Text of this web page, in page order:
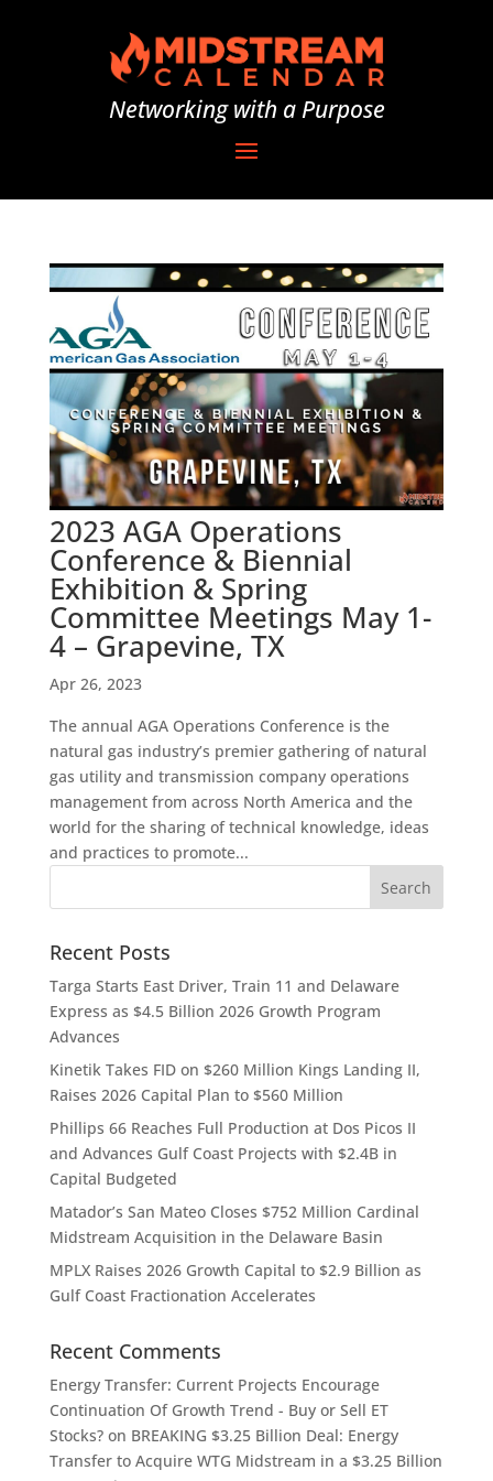
Networking with a Purpose
2023 AGA Operations
Conference & Biennial
Exhibition & Spring
Committee Meetings May 1-
4 – Grapevine, TX
Apr 26, 2023
The annual AGA Operations Conference is the
natural gas industry’s premier gathering of natural
gas utility and transmission company operations
management from across North America and the
world for the sharing of technical knowledge, ideas
and practices to promote...
Recent Posts
Targa Starts East Driver, Train 11 and Delaware
Express as $4.5 Billion 2026 Growth Program
Advances
Kinetik Takes FID on $260 Million Kings Landing II,
Raises 2026 Capital Plan to $560 Million
Phillips 66 Reaches Full Production at Dos Picos II
and Advances Gulf Coast Projects with $2.4B in
Capital Budgeted
Matador’s San Mateo Closes $752 Million Cardinal
Midstream Acquisition in the Delaware Basin
MPLX Raises 2026 Growth Capital to $2.9 Billion as
Gulf Coast Fractionation Accelerates
Recent Comments
Energy Transfer: Current Projects Encourage
Continuation Of Growth Trend - Buy or Sell ET
Stocks?on BREAKING $3.25 Billion Deal: Energy
Transfer to Acquire WTG Midstream in a $3.25 Billion